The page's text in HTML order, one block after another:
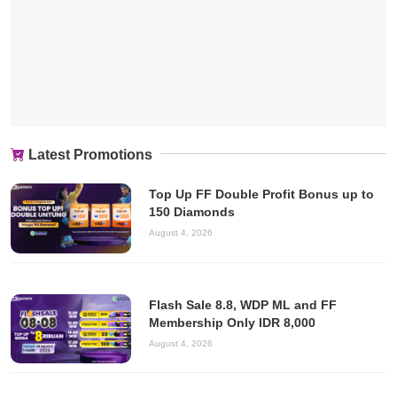
Latest Promotions
Top Up FF Double Profit Bonus up to
150 Diamonds
August 4, 2026
Flash Sale 8.8, WDP ML and FF
Membership Only IDR 8,000
August 4, 2026